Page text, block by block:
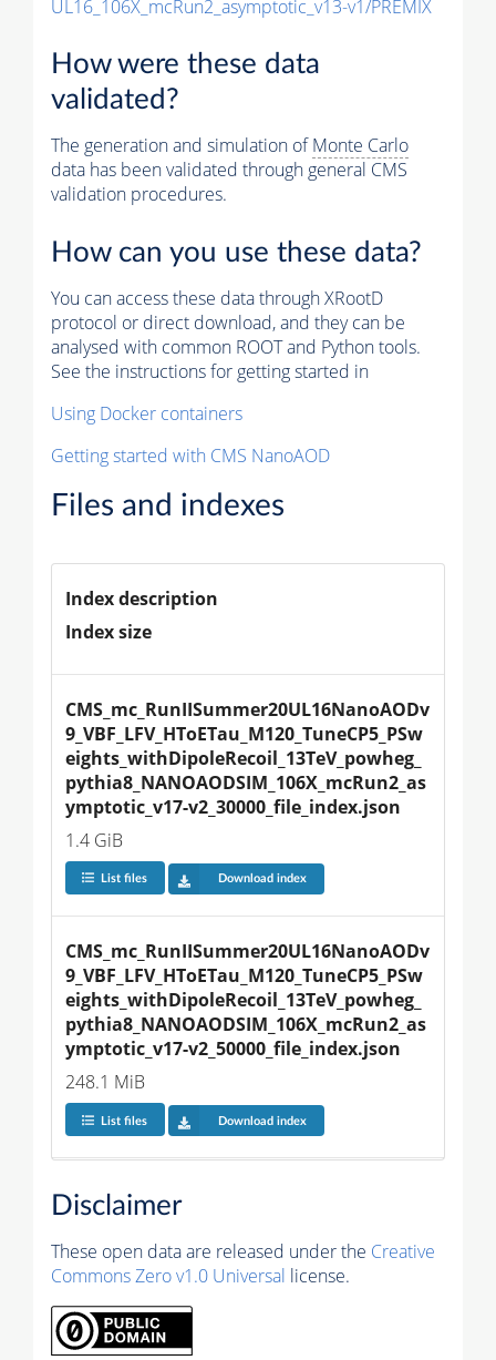
UL16_106X_mcRun2_asymptotic_v13-v1/PREMIX
How were these data
validated?
The generation and simulation ofMonte Carlo
data has been validated through general CMS
validation procedures.
How can you use these data?
You can access these data through XRootD
protocol or direct download, and they can be
analysed with common ROOT and Python tools.
See the instructions for getting started in
Using Docker containers
Getting started with CMS NanoAOD
Files and indexes
Index description
Index size
CMS_mc_RunIISummer20UL16NanoAODv
9_VBF_LFV_HToETau_M120_TuneCP5_PSw
eights_withDipoleRecoil_13TeV_powheg_
pythia8_NANOAODSIM_106X_mcRun2_as
ymptotic_v17-v2_30000_file_index.json
1.4 GiB
List files Download index
CMS_mc_RunIISummer20UL16NanoAODv
9_VBF_LFV_HToETau_M120_TuneCP5_PSw
eights_withDipoleRecoil_13TeV_powheg_
pythia8_NANOAODSIM_106X_mcRun2_as
ymptotic_v17-v2_50000_file_index.json
248.1 MiB
List files Download index
Disclaimer
These open data are released under the Creative
Commons Zero v1.0 Universal license.